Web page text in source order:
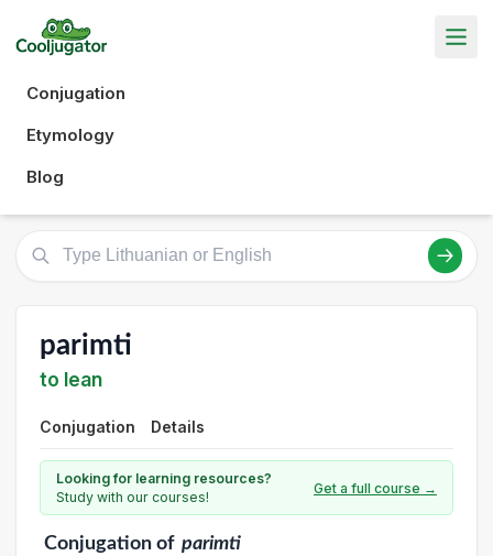
Conjugation
Etymology
Blog
parimti
to lean
Conjugation Details
Looking for learning resources?
Study with our courses!
Get a full course →
Conjugationof parimti